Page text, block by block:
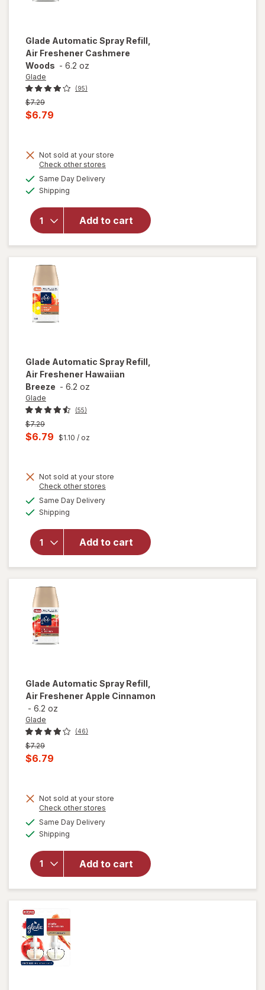
Glade Automatic Spray Refill,
Air Freshener Cashmere
Woods - 6.2 oz
Glade
(95)
Previous
price
$7.29
Current
is
$6.79
Not sold at your store
Check other stores
Same Day Deliveryavailable
Shipping
Add to cart
overlay
Automatic
Spray
Refill, Air
Freshener
Cashmere
Glade Automatic Spray Refill,
Air Freshener Hawaiian
Breeze - 6.2 oz
Glade
(55)
Previous
price
$7.29
Current
is
$6.79 $1.10 / oz
Not sold at your store
Check other stores
Same Day Deliveryavailable
Shipping
Add to cart
overlay
Automatic
Spray
Refill, Air
Freshener
Hawaiian
Glade Automatic Spray Refill,
Air Freshener Apple Cinnamon
- 6.2 oz
Glade
(46)
Previous
price
was
$7.29
Current
is
$6.79
Not sold at your store
Check other stores
Same Day Deliveryavailable
Shipping
Add to cart
will open
overlay
Automatic
Spray
Refill, Air
Freshener
Apple